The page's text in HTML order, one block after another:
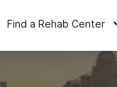
Find a Rehab Center